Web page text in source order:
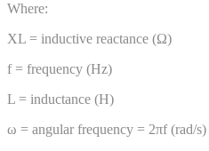
Where:
XL = inductive reactance (Ω)
f = frequency (Hz)
L = inductance (H)
ω = angular frequency = 2πf (rad/s)